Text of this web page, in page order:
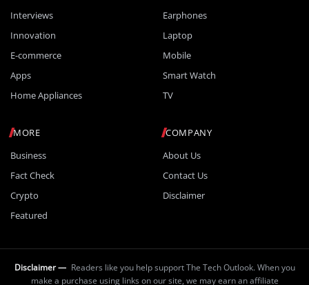
Interviews
Innovation
E-commerce
Apps
Home Appliances
Earphones
Laptop
Mobile
Smart Watch
TV
MORE
Business
Fact Check
Crypto
Featured
COMPANY
About Us
Contact Us
Disclaimer
Disclaimer — Readers like you help support The Tech Outlook. When you
make a purchase using links on our site, we may earn an affiliate